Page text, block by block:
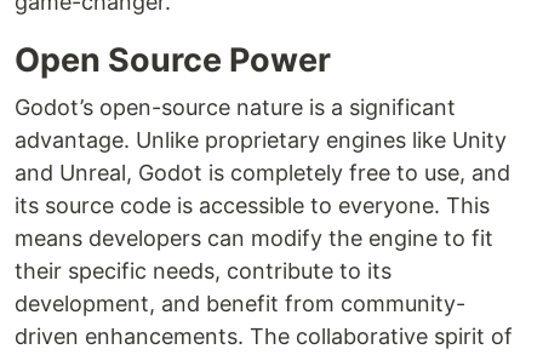
Open Source Power
Godot’s open-source nature is a significant
advantage. Unlike proprietary engines like Unity
and Unreal, Godot is completely free to use, and
its source code is accessible to everyone. This
means developers can modify the engine to fit
their specific needs, contribute to its
development, and benefit from community-
driven enhancements. The collaborative spirit of